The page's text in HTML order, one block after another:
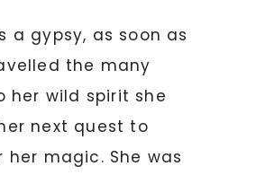
a gypsy, as soon as
the many
her wild spirit she
next quest to
her magic. She was